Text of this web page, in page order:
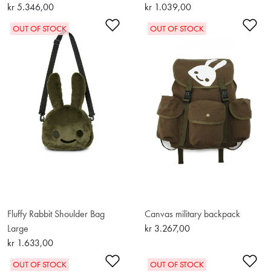
kr 5.346,00
kr 1.039,00
Add to Wishlist
OUT OF STOCK
Fluffy Rabbit Shoulder Bag
Large
kr 1.633,00
OUT OF STOCK
Canvas military backpack
kr 3.267,00
Add to Wishlist
OUT OF STOCK OUT OF STOCK